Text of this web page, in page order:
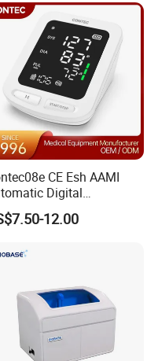
CE Esh AAMI
Digital
Blood Pressure
12.00